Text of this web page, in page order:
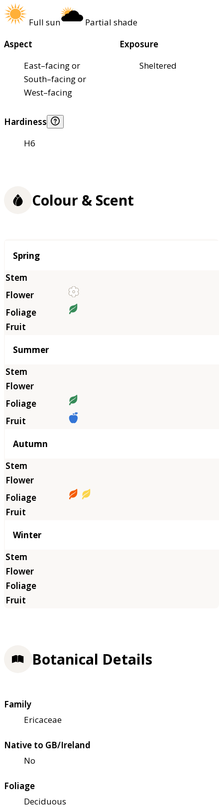
Full sun
Partial shade
Aspect
East–facing or
South–facing or
West–facing
Exposure
Sheltered
Hardiness
H6
Colour & Scent
Season
Spring
Summer
Autumn
Winter
Botanical Details
Family
Ericaceae
Native to GB/Ireland
No
Foliage
Deciduous